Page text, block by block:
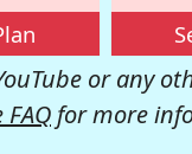
or any
FAQ for more